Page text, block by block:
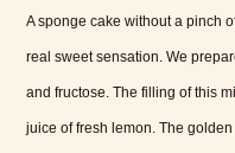
A sponge cake without a pinch
real sweet sensation. We
and fructose. The filling of this
juice of fresh lemon. The